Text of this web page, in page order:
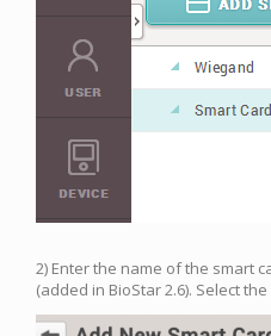
2) Enter the name of the smart
(added in BioStar 2.6). Select